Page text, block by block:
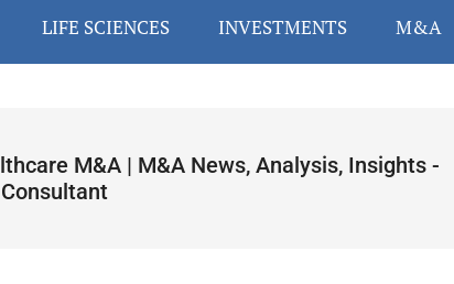
LIFE SCIENCES INVESTMENTS M&A
M&A | M&A News, Analysis, Insights -